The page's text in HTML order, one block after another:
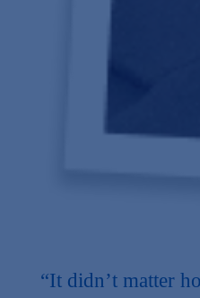
“It didn’t matter